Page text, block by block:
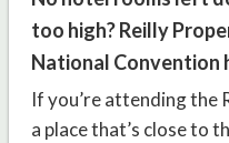
too high? Reilly
National Convention
If you’re attending the
a place that’s close to